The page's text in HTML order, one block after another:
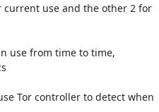
current use and the other 2 for
use from time to time,
Tor controller to detect when